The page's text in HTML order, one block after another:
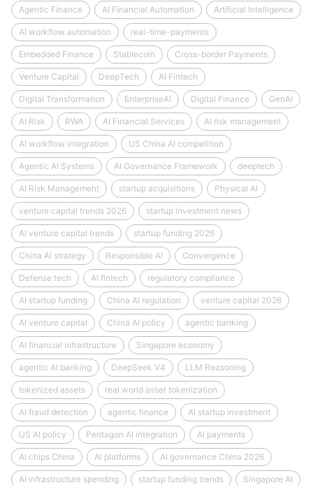
Agentic Finance AI Financial Automation Artificial Intelligence
AI workflow automation real-time-payments
Embedded Finance Stablecoin Cross-border Payments
Venture Capital DeepTech AI Fintech
Digital Transformation EnterpriseAI Digital Finance GenAI
AI Risk RWA AI Financial Services AI risk management
AI workflow integration US China AI competition
Agentic AI Systems AI Governance Framework deeptech
AI Risk Management startup acquisitions Physical AI
venture capital trends 2026 startup investment news
AI venture capital trends startup funding 2026
China AI strategy Responsible AI Convergence
Defense tech AI fintech regulatory compliance
AI startup funding China AI regulation venture capital 2026
AI venture capital China AI policy agentic banking
AI financial infrastructure Singapore economy
agentic AI banking DeepSeek V4 LLM Reasoning
tokenized assets real world asset tokenization
AI fraud detection agentic finance AI startup investment
US AI policy Pentagon AI integration AI payments
AI chips China AI platforms AI governance China 2026
AI infrastructure spending startup funding trends Singapore AI